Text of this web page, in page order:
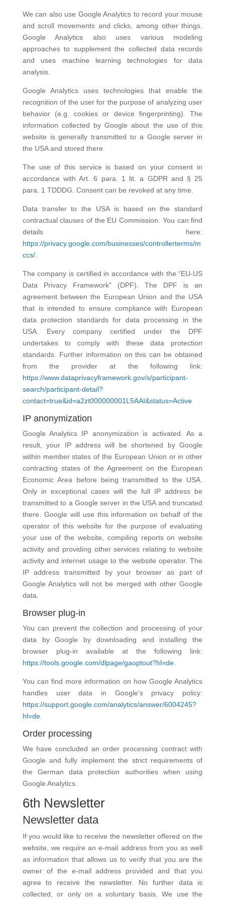
We can also use Google Analytics to record your mouse
and scroll movements and clicks, among other things.
Google Analytics also uses various modeling
approaches to supplement the collected data records
and uses machine learning technologies for data
analysis.
Google Analytics uses technologies that enable the
recognition of the user for the purpose of analyzing user
behavior (e.g. cookies or device fingerprinting). The
information collected by Google about the use of this
website is generally transmitted to a Google server in
the USA and stored there.
The use of this service is based on your consent in
accordance with Art. 6 para. 1 lit. a GDPR and § 25
para. 1 TDDDG. Consent can be revoked at any time.
Data transfer to the USA is based on the standard
contractual clauses of the EU Commission. You can find
details here:
https://privacy.google.com/businesses/controllerterms/m
ccs/.
The company is certified in accordance with the “EU-US
Data Privacy Framework” (DPF). The DPF is an
agreement between the European Union and the USA
that is intended to ensure compliance with European
data protection standards for data processing in the
USA. Every company certified under the DPF
undertakes to comply with these data protection
standards. Further information on this can be obtained
from the provider at the following link:
https://www.dataprivacyframework.gov/s/participant-
search/participant-detail?
contact=true&id=a2zt000000001L5AAI&status=Active
IP anonymization
Google Analytics IP anonymization is activated. As a
result, your IP address will be shortened by Google
within member states of the European Union or in other
contracting states of the Agreement on the European
Economic Area before being transmitted to the USA.
Only in exceptional cases will the full IP address be
transmitted to a Google server in the USA and truncated
there. Google will use this information on behalf of the
operator of this website for the purpose of evaluating
your use of the website, compiling reports on website
activity and providing other services relating to website
activity and internet usage to the website operator. The
IP address transmitted by your browser as part of
Google Analytics will not be merged with other Google
data.
Browser plug-in
You can prevent the collection and processing of your
data by Google by downloading and installing the
browser plug-in available at the following link:
https://tools.google.com/dlpage/gaoptout?hl=de.
You can find more information on how Google Analytics
handles user data in Google’s privacy policy:
https://support.google.com/analytics/answer/6004245?
hl=de.
Order processing
We have concluded an order processing contract with
Google and fully implement the strict requirements of
the German data protection authorities when using
Google Analytics.
6th Newsletter
Newsletter data
If you would like to receive the newsletter offered on the
website, we require an e-mail address from you as well
as information that allows us to verify that you are the
owner of the e-mail address provided and that you
agree to receive the newsletter. No further data is
collected, or only on a voluntary basis. We use the